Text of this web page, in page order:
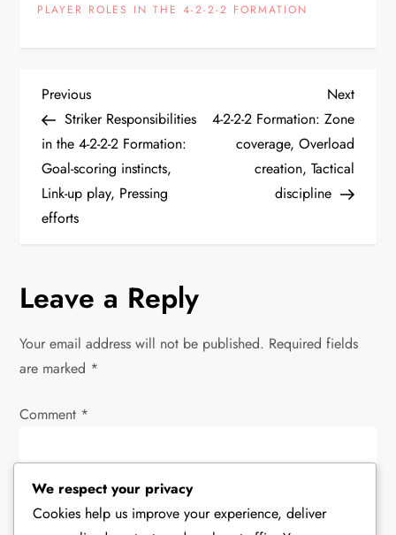
PLAYER ROLES IN THE 4-2-2-2 FORMATION
P
o
s
t
a
v
g
a
t
Previous
Post
Previous
Striker Responsibilities
in the 4-2-2-2 Formation:
Goal-scoring instincts,
Link-up play, Pressing
efforts
Next
Post
Next
4-2-2-2 Formation: Zone
coverage, Overload
creation, Tactical
discipline
Leave a Reply
Your email address will not be published. Required fields
are marked *
Comment *
We respect your privacy
Cookies help us improve your experience, deliver